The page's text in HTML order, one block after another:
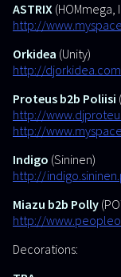
ASTRIX (HOMmega,
http://
Orkidea (Unity)
http://
Proteus b2b Poliisi
http://
http://
Indigo (Sininen)
http://
Miazu b2b Polly
http://
Decorations: